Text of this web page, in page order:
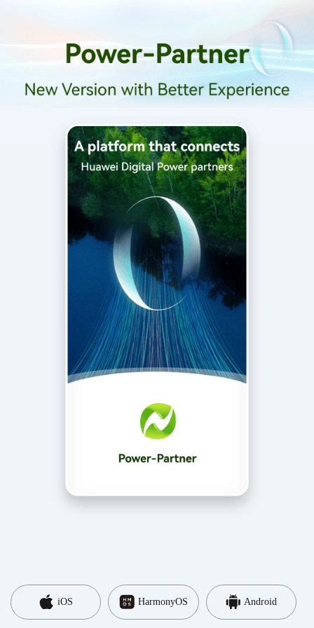
iOS HarmonyOS Android